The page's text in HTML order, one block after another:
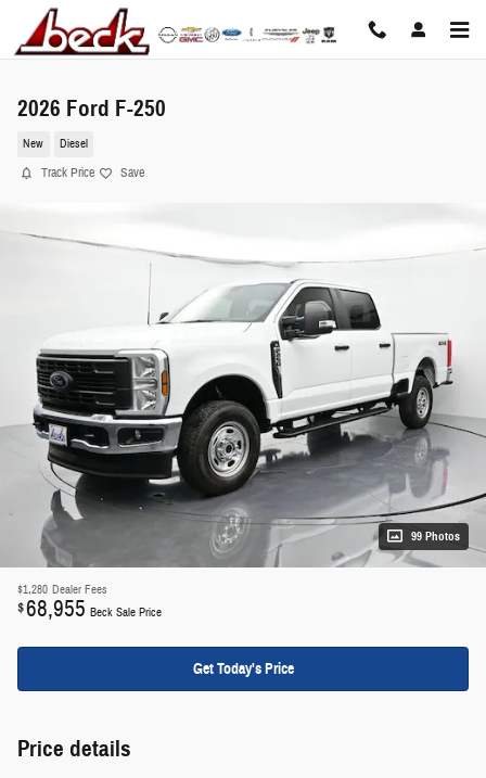
Skip to main content
2026 Ford F-250
New Diesel
Track Price Save
99 Photos
$1,280 Dealer Fees
$68,955 Beck Sale Price
Get Today's Price
Price details